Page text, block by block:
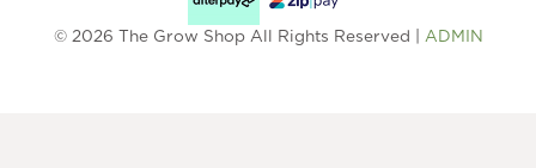
© 2026 The Grow Shop All Rights Reserved | ADMIN